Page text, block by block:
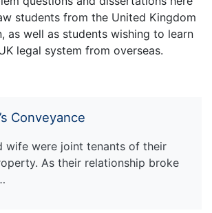
students from the United Kingdom
as well as students wishing to learn
legal system from overseas.
Conveyance
wife were joint tenants of their
As their relationship broke